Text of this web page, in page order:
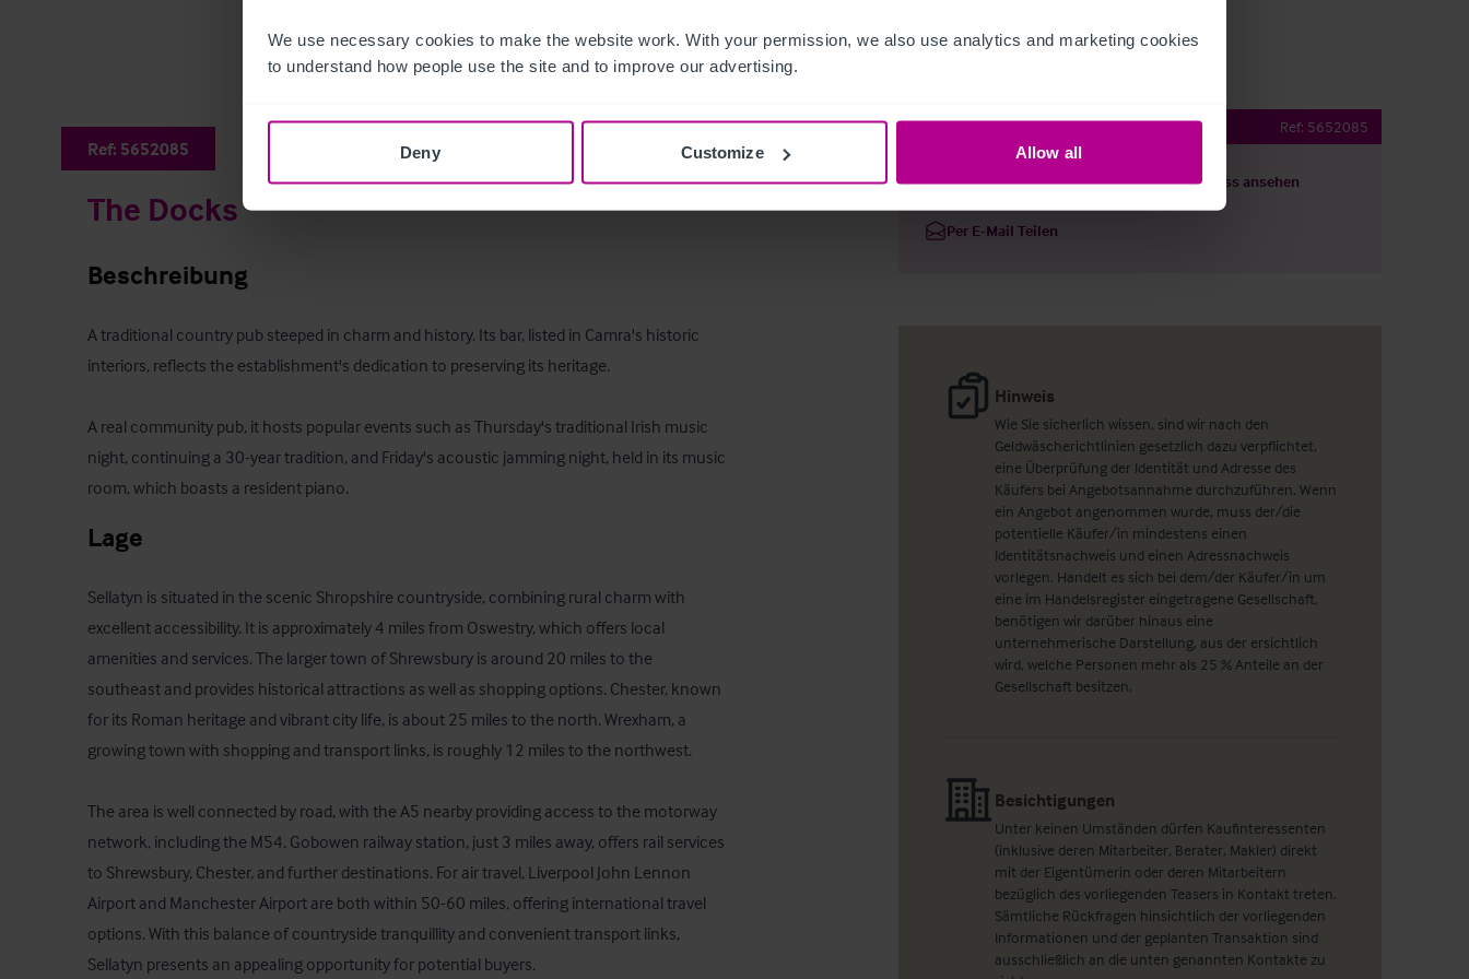
We use necessary cookies to make the website work. With your permission, we also use analytics and marketing cookies
to understand how people use the site and to improve our advertising.
Deny Customize Allow all
Ref: 5652085
The Docks
Beschreibung
A traditional country pub steeped in charm and history. Its bar, listed in Camra's historic
interiors, reflects the establishment's dedication to preserving its heritage.
A real community pub, it hosts popular events such as Thursday's traditional Irish music
night, continuing a 30-year tradition, and Friday's acoustic jamming night, held in its music
room, which boasts a resident piano.
Lage
Sellatyn is situated in the scenic Shropshire countryside, combining rural charm with
excellent accessibility. It is approximately 4 miles from Oswestry, which offers local
amenities and services. The larger town of Shrewsbury is around 20 miles to the
southeast and provides historical attractions as well as shopping options. Chester, known
for its Roman heritage and vibrant city life, is about 25 miles to the north. Wrexham, a
growing town with shopping and transport links, is roughly 12 miles to the northwest.
The area is well connected by road, with the A5 nearby providing access to the motorway
network, including the M54. Gobowen railway station, just 3 miles away, offers rail services
to Shrewsbury, Chester, and further destinations. For air travel, Liverpool John Lennon
Airport and Manchester Airport are both within 50-60 miles, offering international travel
options. With this balance of countryside tranquillity and convenient transport links,
Sellatyn presents an appealing opportunity for potential buyers.
Freehold Public House Ref: 5652085
Details herunterladen Grundriss ansehen
Per E-Mail Teilen
Hinweis
Wie Sie sicherlich wissen, sind wir nach den
Geldwäscherichtlinien gesetzlich dazu verpflichtet,
eine Überprüfung der Identität und Adresse des
Käufers bei Angebotsannahme durchzuführen. Wenn
ein Angebot angenommen wurde, muss der/die
potentielle Käufer/in mindestens einen
Identitätsnachweis und einen Adressnachweis
vorlegen. Handelt es sich bei dem/der Käufer/in um
eine im Handelsregister eingetragene Gesellschaft,
benötigen wir darüber hinaus eine
unternehmerische Darstellung, aus der ersichtlich
wird, welche Personen mehr als 25 % Anteile an der
Gesellschaft besitzen.
Besichtigungen
Unter keinen Umständen dürfen Kaufinteressenten
(inklusive deren Mitarbeiter, Berater, Makler) direkt
mit der Eigentümerin oder deren Mitarbeitern
bezüglich des vorliegenden Teasers in Kontakt treten.
Sämtliche Rückfragen hinsichtlich der vorliegenden
Informationen und der geplanten Transaktion sind
ausschließlich an die unten genannten Kontakte zu